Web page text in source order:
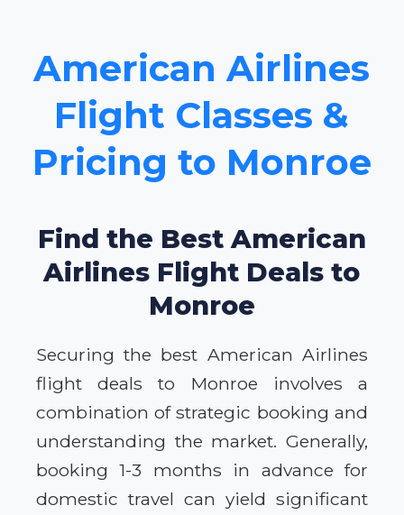
American Airlines
Flight Classes &
Pricing to Monroe
Find the Best American
Airlines Flight Deals to
Monroe
Securing the best American Airlines
flight deals to Monroe involves a
combination of strategic booking and
understanding the market. Generally,
booking 1-3 months in advance for
domestic travel can yield significant